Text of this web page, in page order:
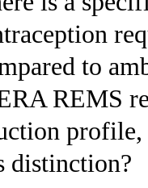
to
REMS
distinction?